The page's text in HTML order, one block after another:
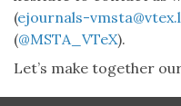
(ejournals-
(@MSTA_VTeX).
Let’s make together